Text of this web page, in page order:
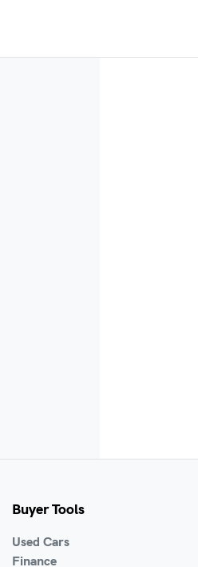
Buyer Tools
Used Cars
Finance